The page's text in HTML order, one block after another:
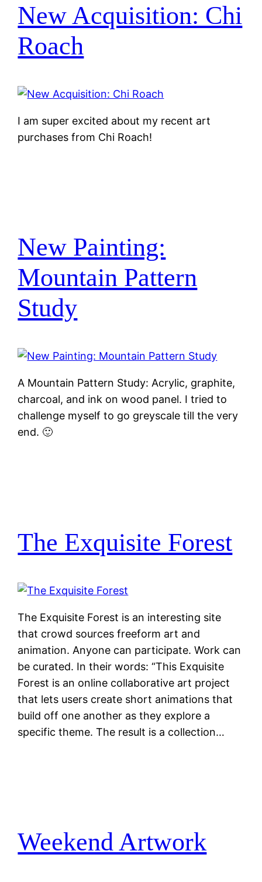
New Acquisition: Chi
Roach
I am super excited about my recent art
purchases from Chi Roach!
New Painting:
Mountain Pattern
Study
A Mountain Pattern Study: Acrylic, graphite,
charcoal, and ink on wood panel. I tried to
challenge myself to go greyscale till the very
end. 🙂
The Exquisite Forest
The Exquisite Forest is an interesting site
that crowd sources freeform art and
animation. Anyone can participate. Work can
be curated. In their words: “This Exquisite
Forest is an online collaborative art project
that lets users create short animations that
build off one another as they explore a
specific theme. The result is a collection…
Weekend Artwork